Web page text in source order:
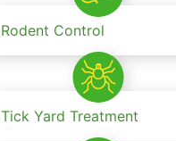
Rodent Control
Tick Yard Treatment